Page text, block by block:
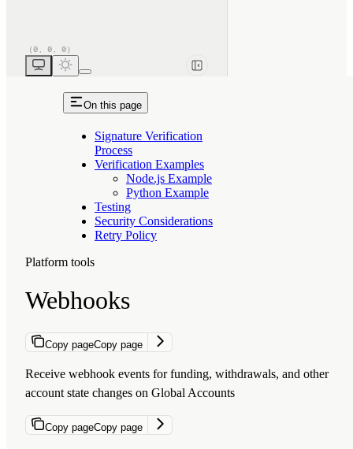
On this page
Signature Verification
Process
Verification Examples
Node.js Example
Python Example
Testing
Security Considerations
Retry Policy
Platform tools
Webhooks
Copy pageCopy page
Receive webhook events for funding, withdrawals, and other
account state changes on Global Accounts
Copy pageCopy page